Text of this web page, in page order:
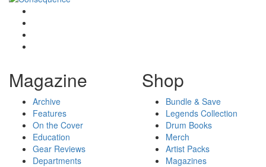
Magazine
Archive
Features
On the Cover
Education
Gear Reviews
Departments
Shop
Bundle & Save
Legends Collection
Drum Books
Merch
Artist Packs
Magazines